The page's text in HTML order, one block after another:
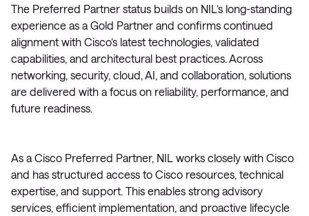
The Preferred Partner status builds on NIL’s long-standing
experience as a Gold Partner and confirms continued
alignment with Cisco’s latest technologies, validated
capabilities, and architectural best practices. Across
networking, security, cloud, AI, and collaboration, solutions
are delivered with a focus on reliability, performance, and
future readiness.
As a Cisco Preferred Partner, NIL works closely with Cisco
and has structured access to Cisco resources, technical
expertise, and support. This enables strong advisory
services, efficient implementation, and proactive lifecycle